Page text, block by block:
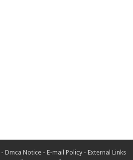
- Dmca Notice - E-mail Policy - External Links